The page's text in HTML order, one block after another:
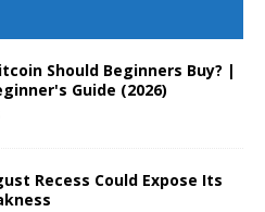
Should Beginners Buy? |
Guide (2026)
Recess Could Expose Its